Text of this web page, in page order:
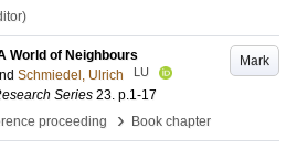
Mark
World of Neighbours
Schmiedel, Ulrich LU
Series 23. p.1-17
proceeding
› Book chapter